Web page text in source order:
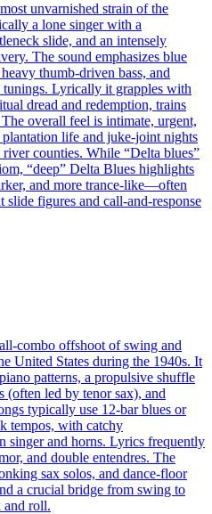
unvarnished strain of the
a lone singer with a
slide, and an intensely
The sound emphasizes blue
thumb‑driven bass, and
tunings. Lyrically it grapples with
dread and redemption, trains
overall feel is intimate, urgent,
life and juke‑joint nights
counties. While “Delta blues”
“deep” Delta Blues highlights
and more trance‑like—often
figures and call‑and‑response
offshoot of swing and
United States during the 1940s. It
patterns, a propulsive shuffle
(often led by tenor sax), and
typically use 12‑bar blues or
tempos, with catchy
singer and horns. Lyrics frequently
and double entendres. The
sax solos, and dance‑floor
a crucial bridge from swing to
and roll.